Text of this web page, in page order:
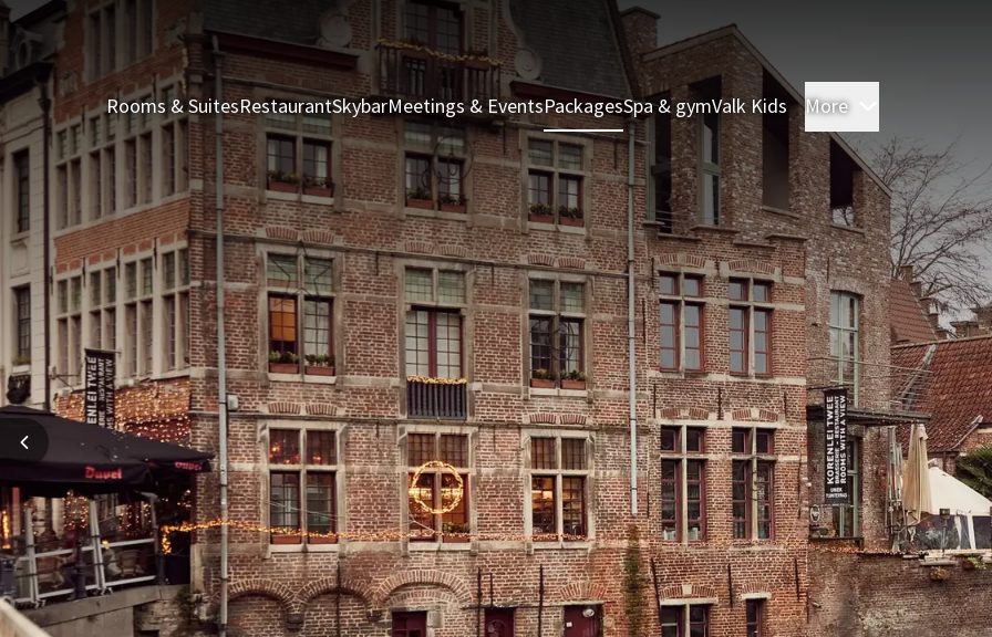
Rooms & SuitesRestaurantSkybarMeetings & EventsPackagesSpa & gymValk Kids More